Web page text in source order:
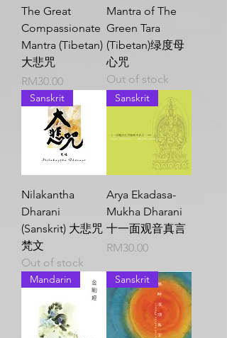
The Great
Compassionate
Mantra (Tibetan)
大悲咒
Price
RM30.00
Mantra of The
Green Tara
(Tibetan)绿度母
心咒
Out of stock
Sanskrit
Nilakantha
Dharani
(Sanskrit) 大悲咒
梵文
Out of stock
Sanskrit
Arya Ekadasa-
Mukha Dharani
十一面观音真言
Price
RM30.00
Mandarin Sanskrit